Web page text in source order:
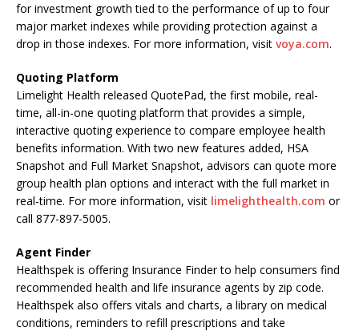
for investment growth tied to the performance of up to four
major market indexes while providing protection against a
drop in those indexes. For more information, visit voya.com.
Quoting Platform
Limelight Health released QuotePad, the first mobile, real-
time, all-in-one quoting platform that provides a simple,
interactive quoting experience to compare employee health
benefits information. With two new features added, HSA
Snapshot and Full Market Snapshot, advisors can quote more
group health plan options and interact with the full market in
real-time. For more information, visit limelighthealth.com or
call 877-897-5005.
Agent Finder
Healthspek is offering Insurance Finder to help consumers find
recommended health and life insurance agents by zip code.
Healthspek also offers vitals and charts, a library on medical
conditions, reminders to refill prescriptions and take